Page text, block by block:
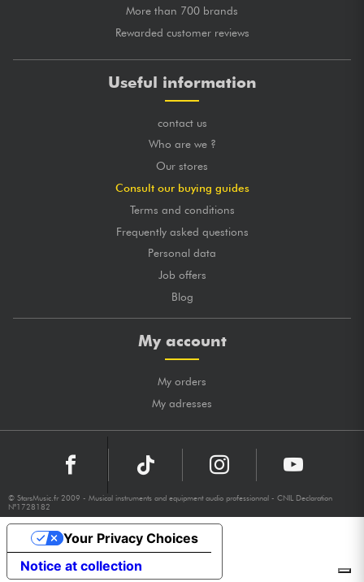
More than 700 brands
Rewarded customer reviews
Useful information
contact us
Who are we ?
Our stores
Consult our buying guides
Terms and conditions
Frequently asked questions
Personal data
Job offers
Blog
My account
My orders
My adresses
© StarsMusic.fr 2009 - Musical instruments and equipment audio professionnal - CNIL Declaration
N°1728182
Notice at collection
Your Privacy Choices